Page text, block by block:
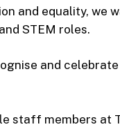
and equality, we
STEM roles.
and
staff members at